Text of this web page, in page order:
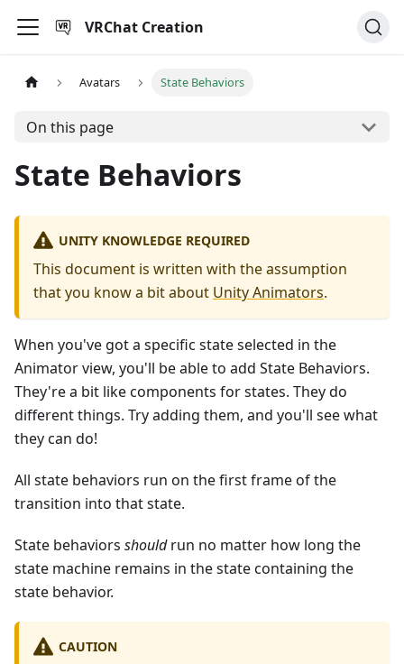
VRChat Creation
Avatars State Behaviors
On this page
State Behaviors
UNITY KNOWLEDGE REQUIRED
This document is written with the assumption
that you know a bit about Unity Animators.
When you've got a specific state selected in the
Animator view, you'll be able to add State Behaviors.
They're a bit like components for states. They do
different things. Try adding them, and you'll see what
they can do!
All state behaviors run on the first frame of the
transition into that state.
State behaviors shouldrun no matter how long the
state machine remains in the state containing the
state behavior.
CAUTION